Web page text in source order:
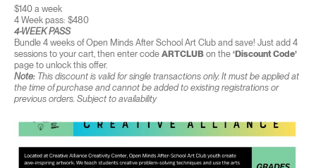
$140 a week
4 Week pass: $480
4-WEEK PASS
Bundle 4 weeks of Open Minds After School Art Club and save! Just add 4
sessions to your cart, then enter code ARTCLUBon the ‘Discount Code’
page to unlock this offer.
Note:This discount is valid for single transactions only. It must be applied at
the time of purchase and cannot be added to existing registrations or
previous orders. Subject to availability